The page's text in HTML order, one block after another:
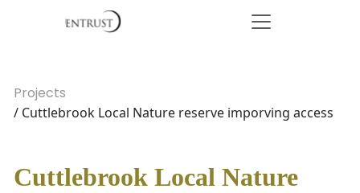
Projects
/ Cuttlebrook Local Nature reserve imporving access
Cuttlebrook Local Nature